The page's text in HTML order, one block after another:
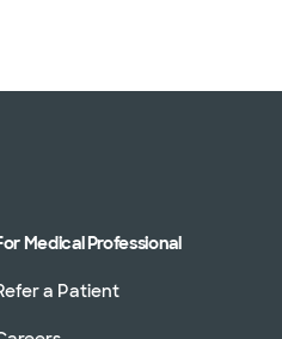
Medical Professional
a Patient